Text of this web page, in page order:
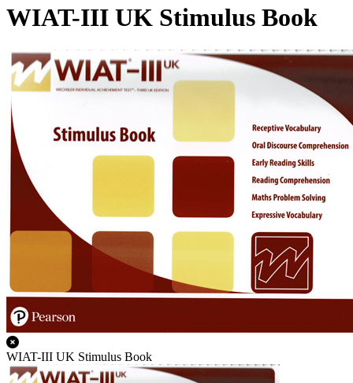
WIAT-III UK Stimulus Book
WIAT-III UK Stimulus Book